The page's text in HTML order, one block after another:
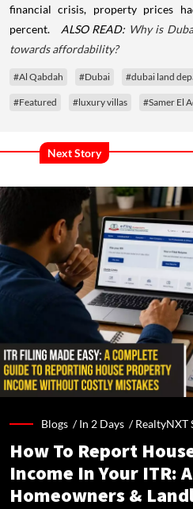
financial crisis, property prices
percent.
ALSO READ: Why is
towards affordability?
#Al Qabdah #Dubai #dubai land
#Featured #luxury villas #Samer El
Next Story
Blogs /In 2 Days /RealtyNXT
How To Report
Income In Your ITR:
Homeowners &